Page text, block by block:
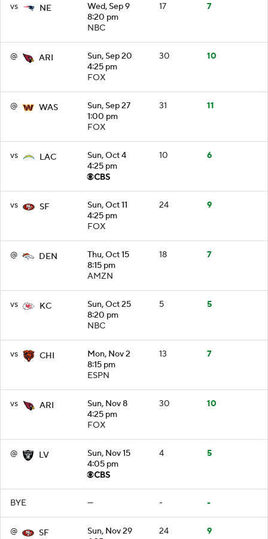
vs NE
Wed, Sep 9
8:20 pm
NBC
17 7
@ ARI
Sun, Sep 20
4:25 pm
FOX
30 10
@ WAS
Sun, Sep 27
1:00 pm
FOX
31 11
vs LAC
Sun, Oct 4
4:25 pm
10 6
vs SF
Sun, Oct 11
4:25 pm
FOX
24 9
@ DEN
Thu, Oct 15
8:15 pm
AMZN
18 7
vs KC
Sun, Oct 25
8:20 pm
NBC
5 5
vs CHI
Mon, Nov 2
8:15 pm
ESPN
13 7
vs ARI
Sun, Nov 8
4:25 pm
FOX
30 10
@ LV
Sun, Nov 15
4:05 pm
4 5
BYE — - -
@ SF
Sun, Nov 29
24 9